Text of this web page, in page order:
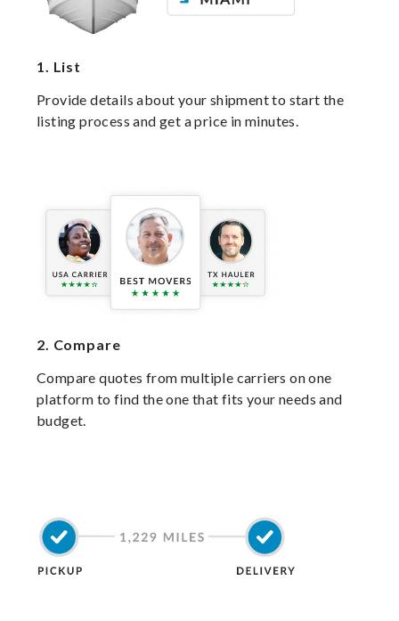
1. List
Provide details about your shipment to start the
listing process and get a price in minutes.
2. Compare
Compare quotes from multiple carriers on one
platform to find the one that fits your needs and
budget.